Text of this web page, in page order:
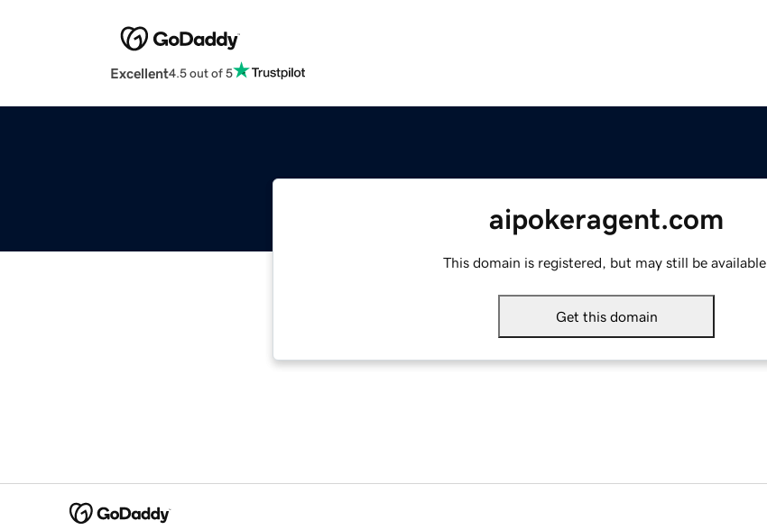
Excellent4.5 out of 5
aipokeragent.com
This domain is registered, but may still be available.
Get this domain